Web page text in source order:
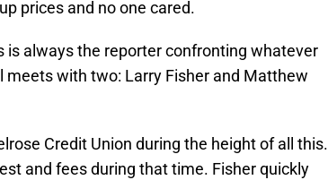
prices and no one cared.
is always the reporter confronting whatever
meets with two: Larry Fisher and Matthew
Credit Union during the height of all this.
and fees during that time. Fisher quickly